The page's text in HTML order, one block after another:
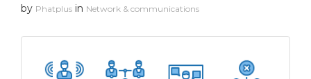
by Phatplus in Network & communications